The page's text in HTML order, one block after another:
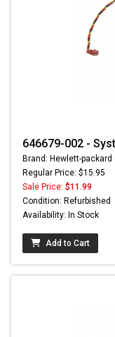
646679-002 -
Brand: Hewlett-packard
Regular Price: $15.95
Sale Price: $11.99
Condition: Refurbished
Availability: In Stock
Add to Cart